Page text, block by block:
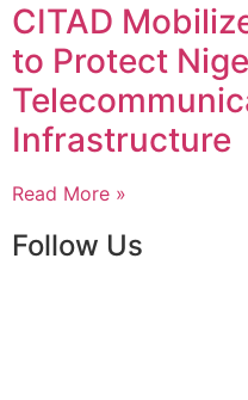
CITAD
to Protect
Infrastructure
Read More »
Follow Us